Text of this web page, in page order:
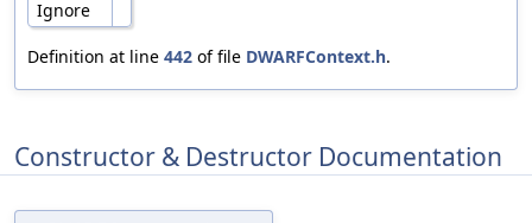
Ignore
Definition at line 442 of file DWARFContext.h.
Constructor & Destructor Documentation